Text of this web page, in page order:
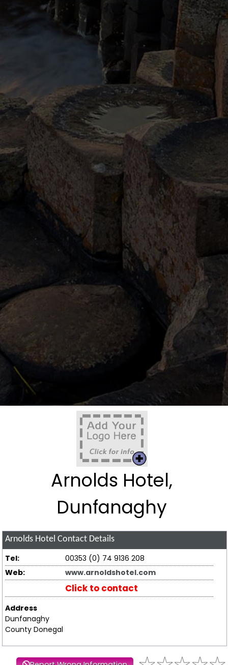
Arnolds Hotel,
Dunfanaghy
Arnolds Hotel Contact Details
Tel:
00353 (0) 74 9136 208
Web:
www.arnoldshotel.com
Click to contact
Address
Dunfanaghy
County Donegal